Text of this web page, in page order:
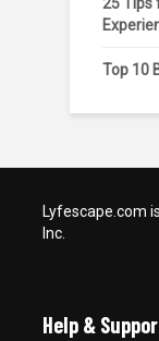
Top 10
Lyfescape.com
Inc.
Help &